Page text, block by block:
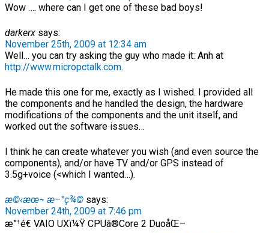
Wow …. where can I get one of these bad boys!
darkerx says:
November 25th, 2009 at 12:34 am
Well… you can try asking the guy who made it: Anh at
http://www.micropctalk.com.
He made this one for me, exactly as I wished. I provided all
the components and he handled the design, the hardware
modifications of the components and the unit itself, and
worked out the software issues…
I think he can create whatever you wish (and even source the
components), and/or have TV and/or GPS instead of
3.5g+voice (<which I wanted…).
æ©‹æœ¬ æ–°ç¾© says:
November 24th, 2009 at 7:46 pm
æ”¹é€ VAIO UXï¼Ÿ CPUã®Core 2 DuoåŒ–